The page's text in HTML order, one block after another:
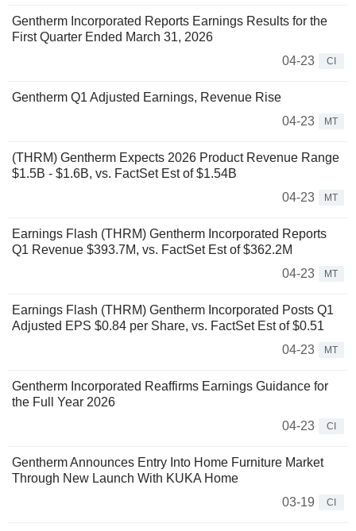
Gentherm Incorporated Reports Earnings Results for the
First Quarter Ended March 31, 2026
04-23
CI
Gentherm Q1 Adjusted Earnings, Revenue Rise
04-23
MT
(THRM) Gentherm Expects 2026 Product Revenue Range
$1.5B - $1.6B, vs. FactSet Est of $1.54B
04-23
MT
Earnings Flash (THRM) Gentherm Incorporated Reports
Q1 Revenue $393.7M, vs. FactSet Est of $362.2M
04-23
MT
Earnings Flash (THRM) Gentherm Incorporated Posts Q1
Adjusted EPS $0.84 per Share, vs. FactSet Est of $0.51
04-23
MT
Gentherm Incorporated Reaffirms Earnings Guidance for
the Full Year 2026
04-23
CI
Gentherm Announces Entry Into Home Furniture Market
Through New Launch With KUKA Home
03-19
CI